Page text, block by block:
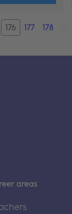
176 177 178 …
areas